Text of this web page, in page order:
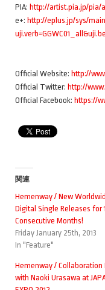
PIA: http://artist.pia.jp/pia/
e+: http://eplus.jp/sys/
Official Website: http://
Official Twitter: http://
Official Facebook: https://
関連
Hemenway / New
Digital Single Releases for
Consecutive Months!
Friday January 25th, 2013
In "Feature"
Hemenway / Collaboration
with Naoki Urasawa at